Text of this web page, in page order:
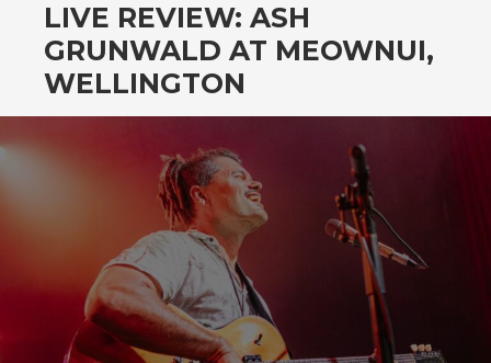
LIVE REVIEW: ASH
GRUNWALD AT MEOWNUI,
WELLINGTON